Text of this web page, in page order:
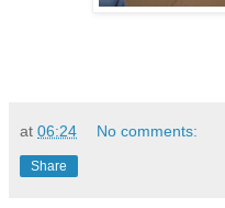
at 06:24 No comments:
Share